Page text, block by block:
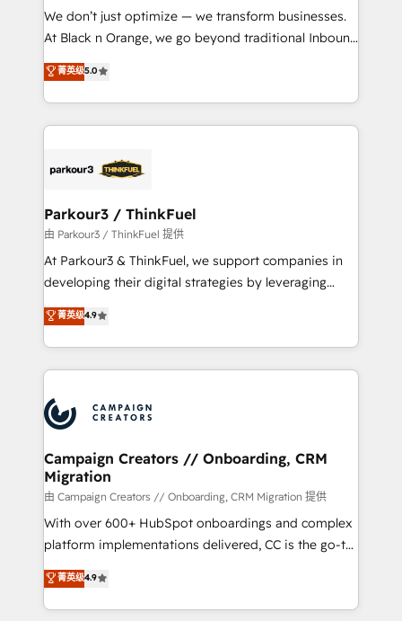
Développement des interfaces avec vos logiciels
métiers ⚙️ Configuration de la plateforme HubSpot
Book Process & Guidelines utilisateurs 🎓
Formations des utilisateurs
We don’t just optimize — we transform businesses.
At Black n Orange, we go beyond traditional Inbound
Marketing with our exclusive methodologies:
BOOMS and BOOST. Together, they form a powerful
combination that has driven success for over 800
businesses worldwide. As Elite HubSpot Partners, we
strategies that integrate data-driven marketing,
companies scale faster and smarter. 🔹 BOOMS:
Demand generation for all your buyers With BOOMS,
you invest in 100% of your buyers, accelerating your
growth and positioning yourself as an undisputed
transformation process A methodology designed to
implement HubSpot effectively and optimize your
record of business transformation, our growth-first
approach has helped brands dominate their
菁英级5.0
Parkour3 / ThinkFuel
由 Parkour3 / ThinkFuel 提供
At Parkour3 & ThinkFuel, we support companies in
developing their digital strategies by leveraging
technologies and automating their marketing and
sales processes to generate growth. Our offer spans
from Strategy to Operations. We specialize in CRM
onboarding and implementation, web design, sales
extensive experience working with tech companies
and manufacturers since 2002, we are committed to
empowering our clients and developing their
autonomy. Get to grips with HubSpot through
guided implementation and seamless integration of
the CRM platform into your digital ecosystem. Would
you like support in deploying your inbound
to your needs and sales objectives. With 125+
certifications, we are part of the most certified
菁英级4.9
Campaign Creators // Onboarding, CRM
Migration
由 Campaign Creators // Onboarding, CRM Migration 提供
With over 600+ HubSpot onboardings and complex
platform implementations delivered, CC is the go-to
Elite Solutions Partner for businesses ready to
migrate, replatform, and scale smarter. We specialize
in high-impact CRM and CMS migrations and
菁英级4.9